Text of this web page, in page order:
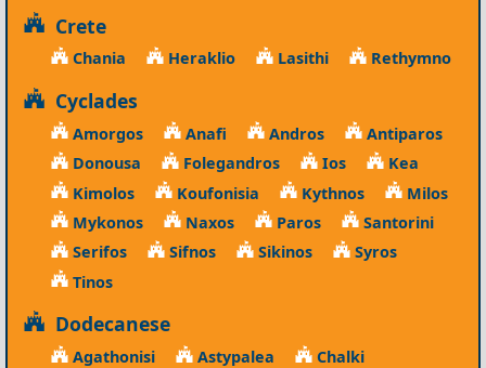
Crete
Chania Heraklio Lasithi Rethymno
Cyclades
Amorgos Anafi Andros
Antiparos
Donousa
Folegandros Ios
Kea
Kimolos
Koufonisia Kythnos
Milos
Mykonos
Naxos Paros
Santorini
Serifos
Sifnos Sikinos
Syros
Tinos
Dodecanese
Agathonisi Astypalea
Chalki